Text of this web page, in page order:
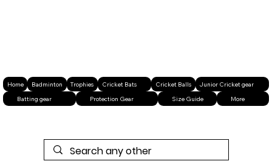
Home Badminton Trophies Cricket Bats Cricket Balls
Junior Cricket gear
Batting gear
Protection Gear Size Guide More